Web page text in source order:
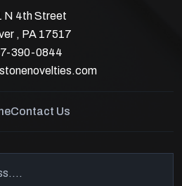
N 4th Street
, PA 17517
390-0844
Contact Us